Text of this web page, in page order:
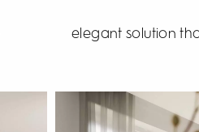
elegant solution